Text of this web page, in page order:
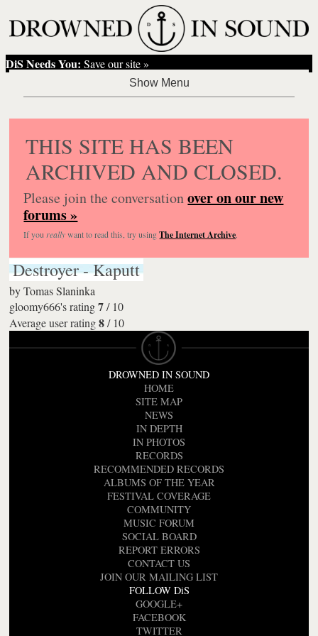
DiS Needs You: Save our site »
THIS SITE HAS BEEN
ARCHIVED AND CLOSED.
Please join the conversationover on our new
forums »
If you reallywant to read this, try usingThe Internet Archive.
Destroyer - Kaputt
byTomas Slaninka
gloomy666's rating 7/ 10
Average user rating 8/ 10
DROWNED IN SOUND
HOME
SITE MAP
NEWS
IN DEPTH
IN PHOTOS
RECORDS
RECOMMENDED RECORDS
ALBUMS OF THE YEAR
FESTIVAL COVERAGE
COMMUNITY
MUSIC FORUM
SOCIAL BOARD
REPORT ERRORS
CONTACT US
JOIN OUR MAILING LIST
FOLLOW DiS
GOOGLE+
FACEBOOK
TWITTER